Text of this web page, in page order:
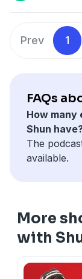
fan_landing=true
https://
🇯🇵Japonin
https://
Advertising
Privacy & Opt-
Prev 1
FAQs
How many
Shun
The
available.
More
with